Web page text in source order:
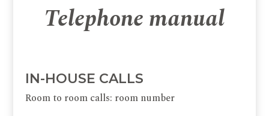
Telephone manual
IN-HOUSE CALLS
Room to room calls: room number